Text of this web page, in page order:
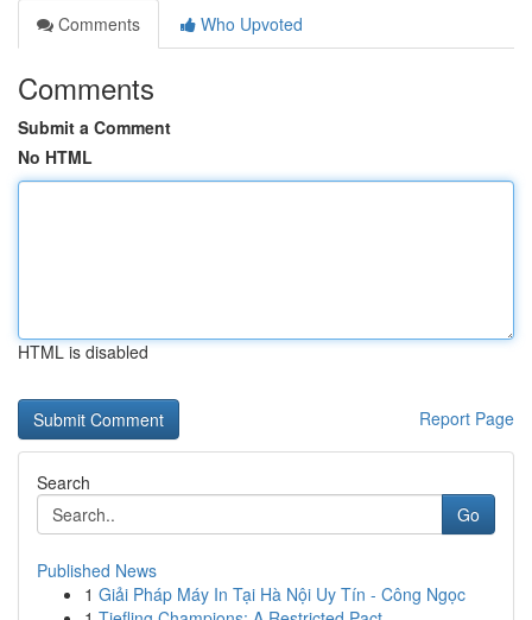
Comments
Who Upvoted
Comments
Submit a Comment
No HTML
HTML is disabled
Report Page
Search
Go
Published News
1 Giải Pháp Máy In Tại Hà Nội Uy Tín - Công Ngọc